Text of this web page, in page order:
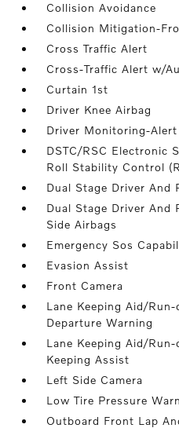
Collision Avoidance
Collision Mitigation-
Cross Traffic Alert
Cross-Traffic Alert w/
Curtain 1st
Driver Knee Airbag
Driver Monitoring-Alert
DSTC/RSC Electronic
Roll Stability Control
Dual Stage Driver And
Dual Stage Driver And
Side Airbags
Emergency Sos
Evasion Assist
Front Camera
Lane Keeping Aid/
Departure Warning
Lane Keeping Aid/
Keeping Assist
Left Side Camera
Low Tire Pressure
Outboard Front Lap